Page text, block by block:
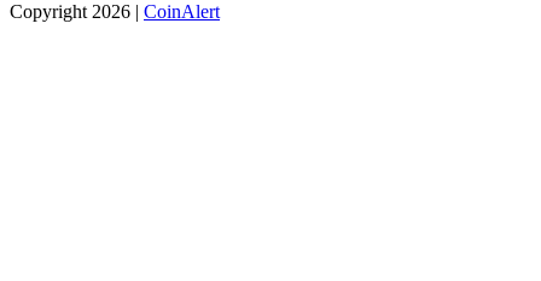
Copyright 2026 | CoinAlert